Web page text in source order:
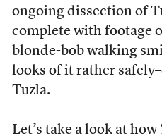
ongoing dissection of
complete with footage
blonde-bob walking
looks of it rather
Tuzla.
Let’s take a look at how